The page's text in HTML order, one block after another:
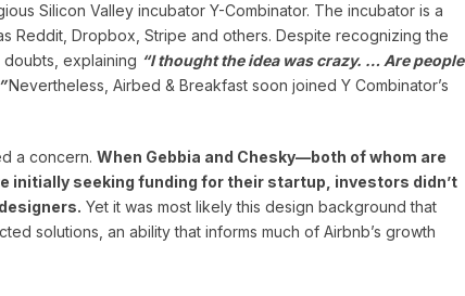
Silicon Valley incubator Y-Combinator. The incubator is a
Reddit, Dropbox, Stripe and others. Despite recognizing the
doubts, explaining “I thought the idea was crazy. … Are people
Nevertheless, Airbed & Breakfast soon joined Y Combinator’s
a concern. When Gebbia and Chesky—both of whom are
initially seeking funding for their startup, investors didn’t
Yet it was most likely this design background that
solutions, an ability that informs much of Airbnb’s growth